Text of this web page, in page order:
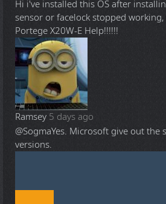
Hi i've installed this OS after
sensor or facelock stopped working,
Portege X20W-E Help!!!!!!
Ramsey 5 days ago
@SogmaYes. Microsoft give out the
versions.